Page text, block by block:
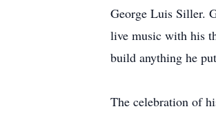
George Luis Siller.
live music with his
build anything he
The celebration of